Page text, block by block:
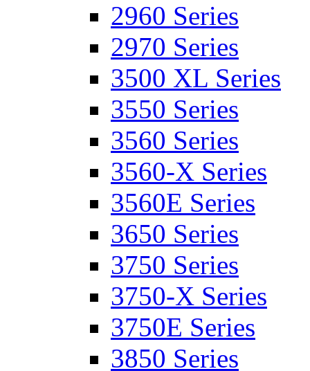
2960 Series
2970 Series
3500 XL Series
3550 Series
3560 Series
3560-X Series
3560E Series
3650 Series
3750 Series
3750-X Series
3750E Series
3850 Series